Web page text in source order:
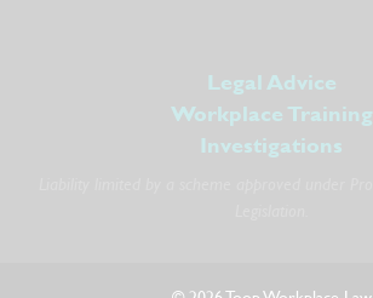
Legal Advice
Workplace Training
Investigations